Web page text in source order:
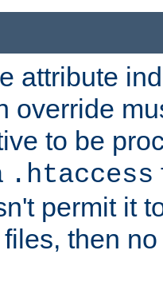
attribute
override
to be
.htaccess
permit it
files, then